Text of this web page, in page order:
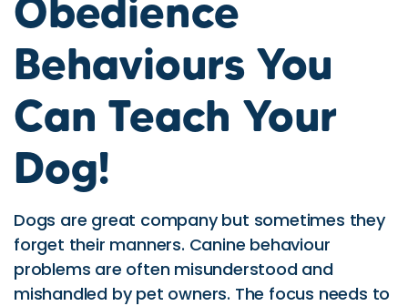
Obedience
Behaviours You
Can Teach Your
Dog!
Dogs are great company but sometimes they
forget their manners. Canine behaviour
problems are often misunderstood and
mishandled by pet owners. The focus needs to